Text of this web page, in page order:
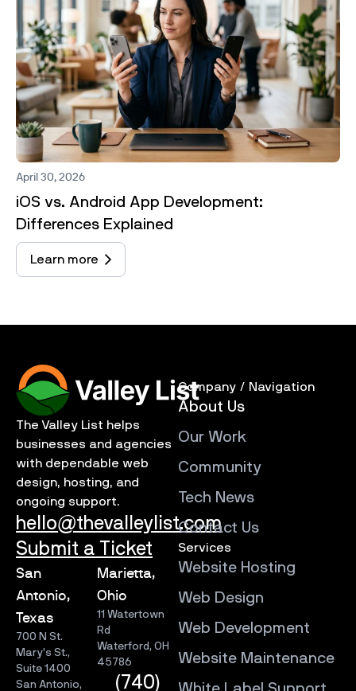
April 30, 2026
iOS vs. Android App Development:
Differences Explained
Learn more
The Valley List helps
businesses and agencies
with dependable web
design, hosting, and
ongoing support.
hello@thevalleylist.com
Submit a Ticket
San
Antonio,
Texas
700 N St.
Mary’s St.,
Suite 1400
San Antonio,
Marietta,
Ohio
11 Watertown
Rd
Waterford, OH
45786
(740)
Company / Navigation
About Us
Our Work
Community
Tech News
Contact Us
Services
Website Hosting
Web Design
Web Development
Website Maintenance